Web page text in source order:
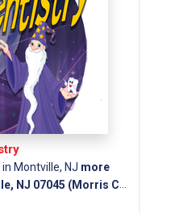
Montville, NJ more
07045 (Morris County)